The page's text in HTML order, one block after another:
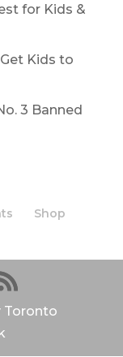
for Kids &
Kids to
3 Banned
Shop
Toronto